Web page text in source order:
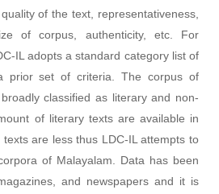
of the text, representativeness,
of corpus, authenticity, etc. For
IL adopts a standard category list of
prior set of criteria. The corpus of
classified as literary and non-
of literary texts are available in
are less thus LDC-IL attempts to
of Malayalam. Data has been
and newspapers and it is